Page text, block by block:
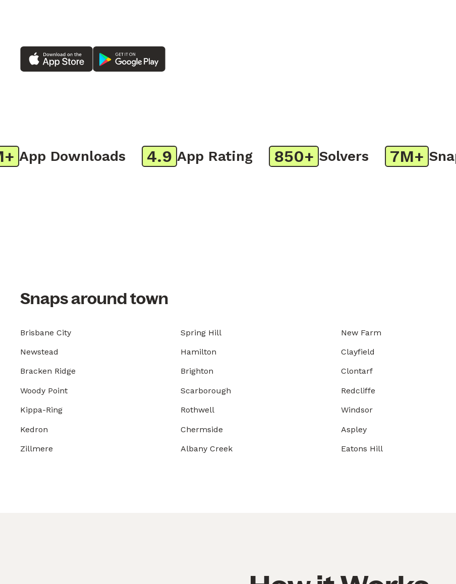
Downloads 4.9 App Rating 850+ Solvers 7M+ Snaps
Snaps around town
Brisbane City Spring Hill New Farm
Newstead Hamilton Clayfield
Bracken Ridge Brighton Clontarf
Woody Point Scarborough Redcliffe
Kippa-Ring Rothwell Windsor
Kedron Chermside Aspley
Zillmere Albany Creek Eatons Hill